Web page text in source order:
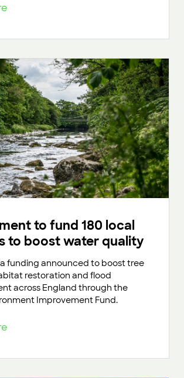
to fund 180 local
to boost water quality
funding announced to boost tree
restoration and flood
across England through the
Improvement Fund.